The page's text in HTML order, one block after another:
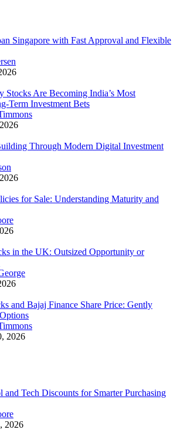
Singapore with Fast Approval and Flexible
Stocks Are Becoming India’s Most
Term Investment Bets
Through Modern Digital Investment
for Sale: Understanding Maturity and
in the UK: Outsized Opportunity or
and Bajaj Finance Share Price: Gently
2026
and Tech Discounts for Smarter Purchasing
2026